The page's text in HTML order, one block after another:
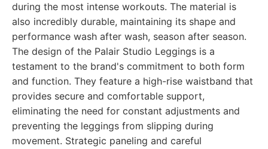
during the most intense workouts. The material is
also incredibly durable, maintaining its shape and
performance wash after wash, season after season.
The design of the Palair Studio Leggings is a
testament to the brand's commitment to both form
and function. They feature a high-rise waistband that
provides secure and comfortable support,
eliminating the need for constant adjustments and
preventing the leggings from slipping during
movement. Strategic paneling and careful